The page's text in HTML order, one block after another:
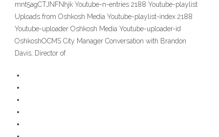
mnt5agCTJNFNhjk Youtube-n-entries 2188 Youtube-playlist
Uploads from Oshkosh Media Youtube-playlist-index 2188
Youtube-uploader Oshkosh Media Youtube-uploader-id
OshkoshOCMS City Manager Conversation with Brandon
Davis, Director of